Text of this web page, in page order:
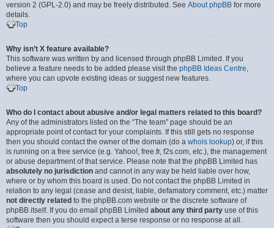
version 2 (GPL-2.0) and may be freely distributed. See About phpBB for more
details.
Top
Why isn’t X feature available?
This software was written by and licensed through phpBB Limited. If you
believe a feature needs to be added please visit the phpBB Ideas Centre,
where you can upvote existing ideas or suggest new features.
Top
Who do I contact about abusive and/or legal matters related to this board?
Any of the administrators listed on the “The team” page should be an
appropriate point of contact for your complaints. If this still gets no response
then you should contact the owner of the domain (do a whois lookup) or, if this
is running on a free service (e.g. Yahoo!, free.fr, f2s.com, etc.), the management
or abuse department of that service. Please note that the phpBB Limited has
absolutely no jurisdiction and cannot in any way be held liable over how,
where or by whom this board is used. Do not contact the phpBB Limited in
relation to any legal (cease and desist, liable, defamatory comment, etc.) matter
not directly related to the phpBB.com website or the discrete software of
phpBB itself. If you do email phpBB Limited about any third party use of this
software then you should expect a terse response or no response at all.